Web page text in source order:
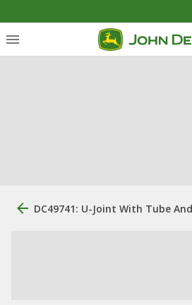
DC49741: U-Joint With Tube